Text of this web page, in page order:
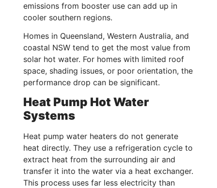
emissions from booster use can add up in
cooler southern regions.
Homes in Queensland, Western Australia, and
coastal NSW tend to get the most value from
solar hot water. For homes with limited roof
space, shading issues, or poor orientation, the
performance drop can be significant.
Heat Pump Hot Water
Systems
Heat pump water heaters do not generate
heat directly. They use a refrigeration cycle to
extract heat from the surrounding air and
transfer it into the water via a heat exchanger.
This process uses far less electricity than